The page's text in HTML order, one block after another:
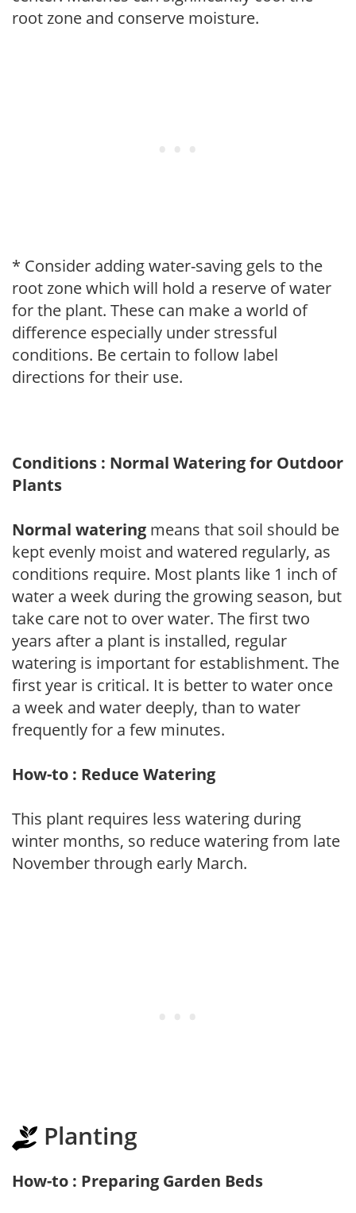
root zone and conserve moisture.
* Consider adding water-saving gels to the
root zone which will hold a reserve of water
for the plant. These can make a world of
difference especially under stressful
conditions. Be certain to follow label
directions for their use.
Conditions : Normal Watering for Outdoor
Plants
Normal watering means that soil should be
kept evenly moist and watered regularly, as
conditions require. Most plants like 1 inch of
water a week during the growing season, but
take care not to over water. The first two
years after a plant is installed, regular
watering is important for establishment. The
first year is critical. It is better to water once
a week and water deeply, than to water
frequently for a few minutes.
How-to : Reduce Watering
This plant requires less watering during
winter months, so reduce watering from late
November through early March.
Planting
How-to : Preparing Garden Beds